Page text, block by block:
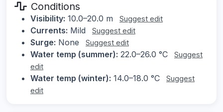
Conditions
Visibility: 10.0–20.0 m Suggest edit
Currents: Mild Suggest edit
Surge: None Suggest edit
Water temp (summer): 22.0–26.0 °C
Suggest
edit
Water temp (winter): 14.0–18.0 °C
Suggest
edit